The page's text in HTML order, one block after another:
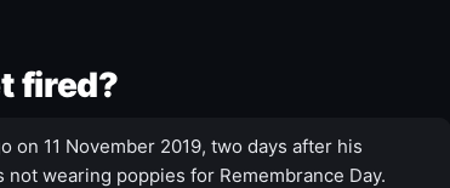
fired?
on 11 November 2019, two days after his
wearing poppies for Remembrance Day.